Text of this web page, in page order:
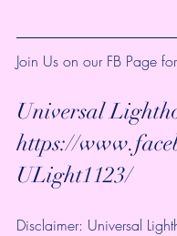
Join Us on our FB Page
Universal
https://
ULight1123/
Disclaimer: Universal